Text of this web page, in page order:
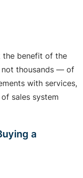
the benefit of the
thousands — of
with services,
sales system
a